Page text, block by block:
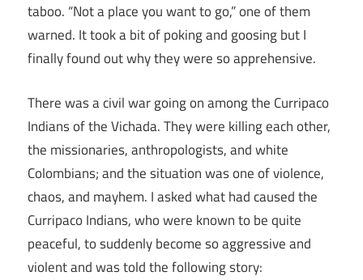
taboo. “Not a place you want to go,” one of them
warned. It took a bit of poking and goosing but I
finally found out why they were so apprehensive.
There was a civil war going on among the Curripaco
Indians of the Vichada. They were killing each other,
the missionaries, anthropologists, and white
Colombians; and the situation was one of violence,
chaos, and mayhem. I asked what had caused the
Curripaco Indians, who were known to be quite
peaceful, to suddenly become so aggressive and
violent and was told the following story: